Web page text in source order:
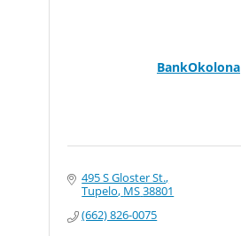
BankOkolona
495 S Gloster St.
Tupelo MS38801
(662) 826-0075